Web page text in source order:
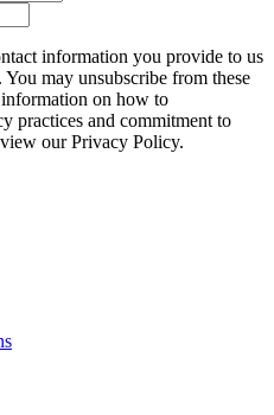
information you provide to us
may unsubscribe from these
on how to
practices and commitment to
our Privacy Policy.